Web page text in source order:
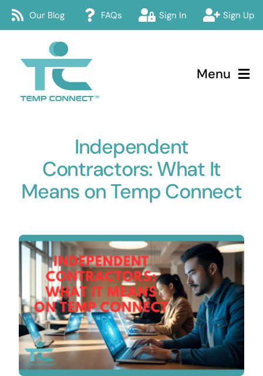
Skip
Our Blog FAQs Sign In Sign Up
Menu
Temp Connect
About
Services
Jobs
Contact
Independent
Contractors: What It
Means on Temp Connect